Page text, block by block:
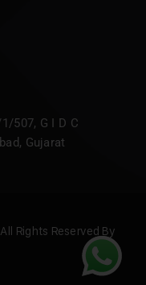
507, G I D C
Gujarat
Rights Reserved By